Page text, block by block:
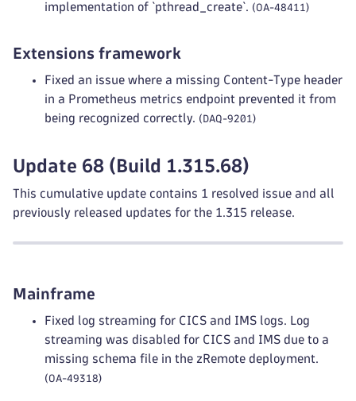
implementation of `pthread_create`. (OA-48411)
Extensions framework
Fixed an issue where a missing Content-Type header
in a Prometheus metrics endpoint prevented it from
being recognized correctly. (DAQ-9201)
Update 68 (Build 1.315.68)
This cumulative update contains 1 resolved issue and all
previously released updates for the 1.315 release.
Mainframe
Fixed log streaming for CICS and IMS logs. Log
streaming was disabled for CICS and IMS due to a
missing schema file in the zRemote deployment.
(OA-49318)